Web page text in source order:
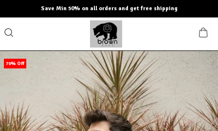
Save Min 50% on all orders and get free shipping
70% Off